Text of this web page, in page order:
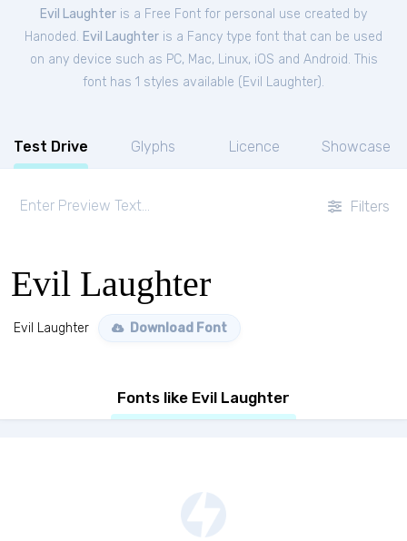
Evil Laughter is a Free Font for personal use created by
Hanoded. Evil Laughter is a Fancy type font that can be used
on any device such as PC, Mac, Linux, iOS and Android. This
font has 1 styles available ( Evil Laughter).
Test Drive Glyphs Licence Showcase
Filters
Evil Laughter
Evil Laughter Download Font
Fonts like Evil Laughter